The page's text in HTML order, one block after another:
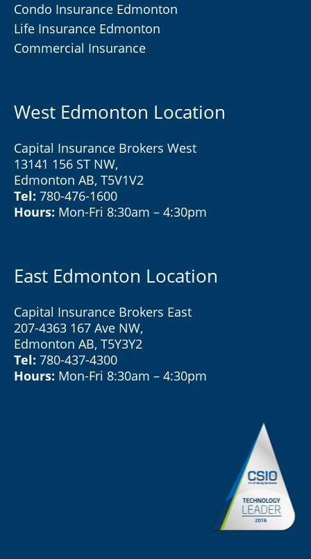
Condo Insurance Edmonton
Life Insurance Edmonton
Commercial Insurance
West Edmonton Location
Capital Insurance Brokers West
13141 156 ST NW,
Edmonton AB, T5V1V2
Tel: 780-476-1600
Hours: Mon-Fri 8:30am – 4:30pm
East Edmonton Location
Capital Insurance Brokers East
207-4363 167 Ave NW,
Edmonton AB, T5Y3Y2
Tel: 780-437-4300
Hours: Mon-Fri 8:30am – 4:30pm